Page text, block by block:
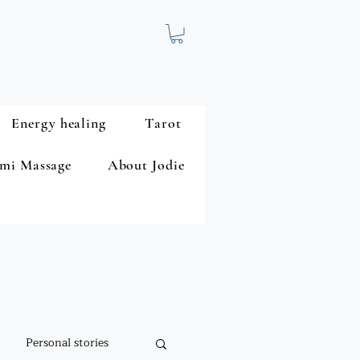
Energy healing Tarot
Massage About Jodie
Personal stories